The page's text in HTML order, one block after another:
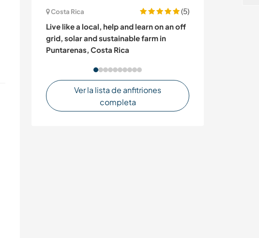
Costa Rica
(5)
Live like a local, help and learn on an off
grid, solar and sustainable farm in
Puntarenas, Costa Rica
Ver la lista de anfitriones
completa